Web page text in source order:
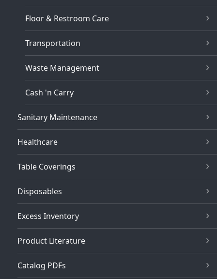
Floor & Restroom Care
Transportation
Waste Management
Cash 'n Carry
Sanitary Maintenance
Healthcare
Table Coverings
Disposables
Excess Inventory
Product Literature
Catalog PDFs